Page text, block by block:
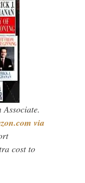
Associate.
via
cost to